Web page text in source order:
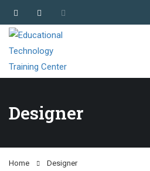
Designer
Home Designer